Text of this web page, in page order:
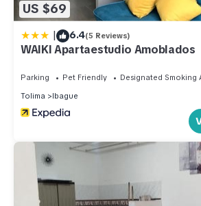
US $69
| 6.4(5 Reviews)
WAIKI Apartaestudio Amoblados
Parking Pet Friendly
Designated Smoking
Tolima
Ibague